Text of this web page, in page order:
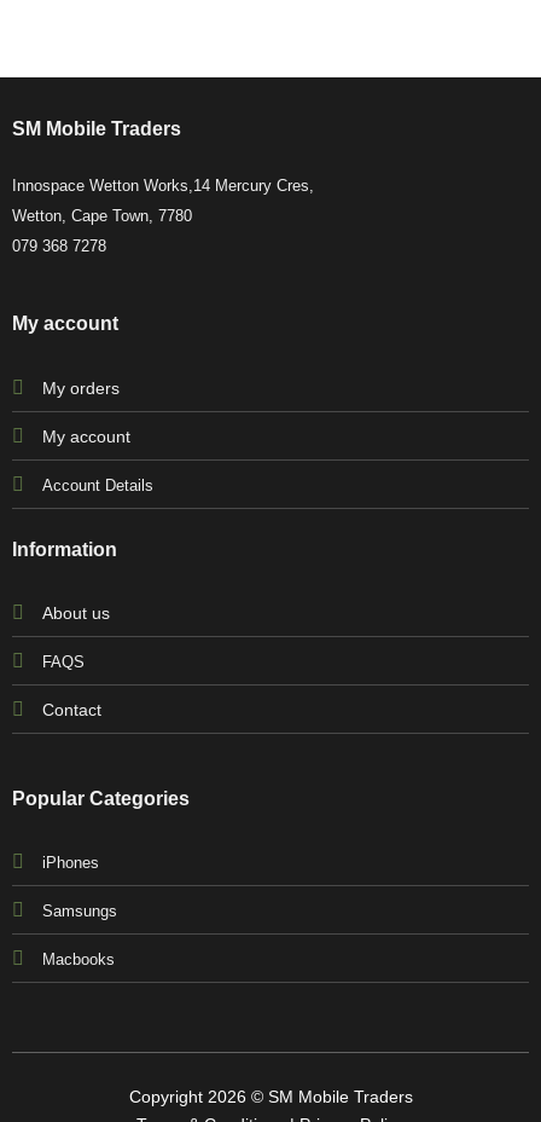
SM Mobile Traders
Innospace Wetton Works,14 Mercury Cres,
Wetton, Cape Town, 7780
079 368 7278
My account
My orders
My account
Account Details
Information
About us
FAQS
Contact
Popular Categories
iPhones
Samsungs
Macbooks
Copyright 2026 © SM Mobile Traders